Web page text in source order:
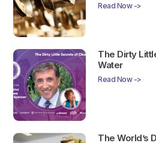
Read Now ->
The Dirty
Water
Read Now ->
The World’s